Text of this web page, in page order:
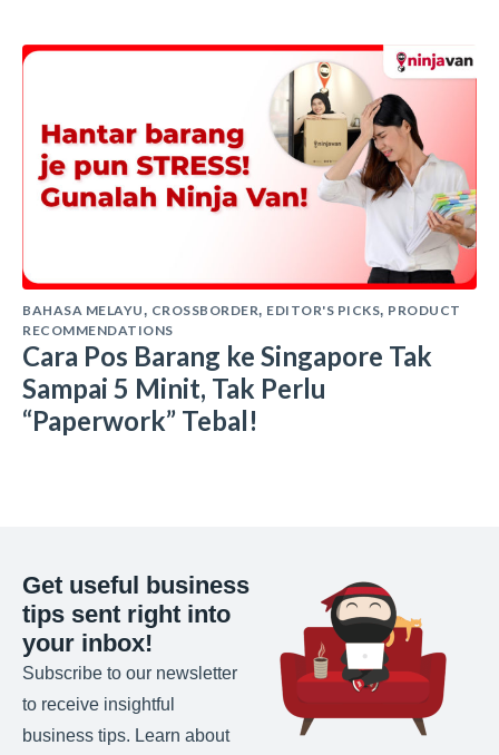
BAHASA MELAYU, CROSSBORDER, EDITOR'S PICKS, PRODUCT
RECOMMENDATIONS
Cara Pos Barang ke Singapore Tak
Sampai 5 Minit, Tak Perlu
“Paperwork” Tebal!
Get useful business
tips sent right into
your inbox!
Subscribe to our newsletter
to receive insightful
business tips. Learn about